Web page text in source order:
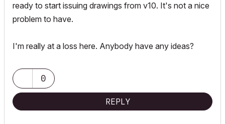
ready to start issuing drawings from v10. It's not a nice
problem to have.
I'm really at a loss here. Anybody have any ideas?
0
REPLY